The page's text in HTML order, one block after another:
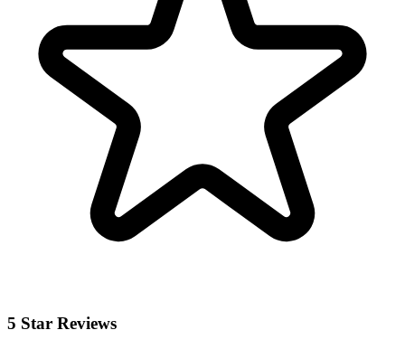
5 Star Reviews